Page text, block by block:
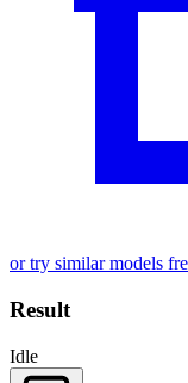
or try similar models
Result
Idle